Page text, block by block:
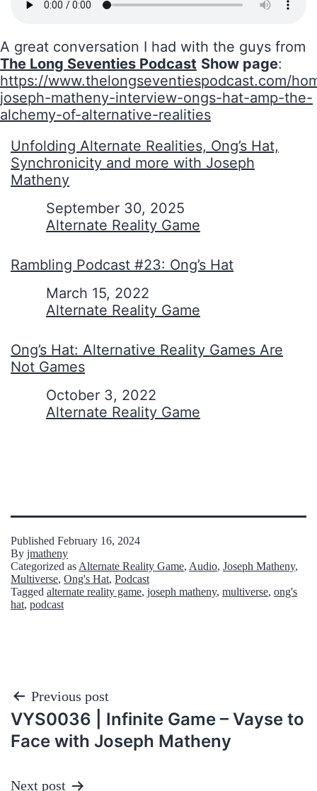
A great conversation I had with the guys from
The Long Seventies Podcast Show page:
https://www.thelongseventiespodcast.com/
joseph-matheny-interview-ongs-hat-amp-the-
alchemy-of-alternative-realities
Unfolding Alternate Realities, Ong’s Hat,
Synchronicity and more with Joseph
Matheny
September 30, 2025
In relation to
Alternate Reality Game
Rambling Podcast #23: Ong’s Hat
March 15, 2022
In relation to
Alternate Reality Game
Ong’s Hat: Alternative Reality Games Are
Not Games
October 3, 2022
In relation to
Alternate Reality Game
Published February 16, 2024
By jmatheny
Categorized as Alternate Reality Game, Audio, Joseph Matheny,
Multiverse, Ong's Hat, Podcast
Tagged alternate reality game, joseph matheny, multiverse, ong's
hat, podcast
Post
navigation
Previous post
VYS0036 | Infinite Game – Vayse to
Face with Joseph Matheny
Next post